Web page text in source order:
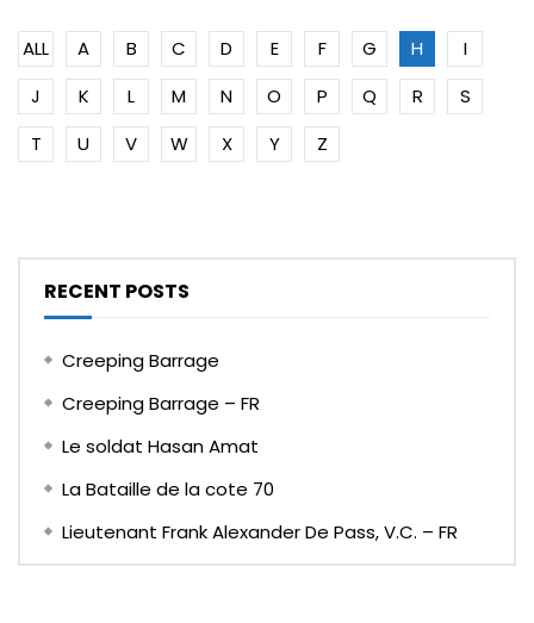
ALL A B C D E F G H
I
J
K L M N O P Q R
S
T
U V W X Y Z
RECENT POSTS
Creeping Barrage
Creeping Barrage – FR
Le soldat Hasan Amat
La Bataille de la cote 70
Lieutenant Frank Alexander De Pass, V.C. – FR